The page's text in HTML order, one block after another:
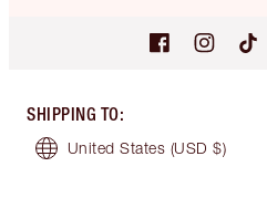
SHIPPING TO:
United States (USD $)